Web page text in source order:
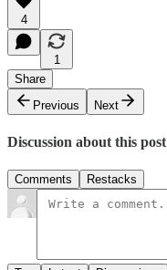
4
1
Share
Previous
Next
Discussion about this post
Comments Restacks